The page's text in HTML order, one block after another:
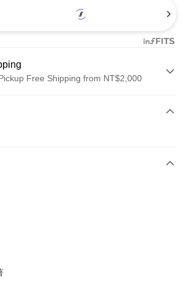
Free Shipping from NT$2,000
and Pay